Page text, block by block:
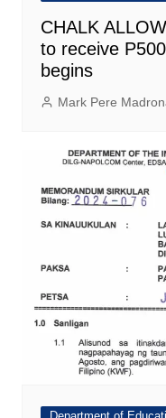
CHALK
to receive
begins
Mark Pere